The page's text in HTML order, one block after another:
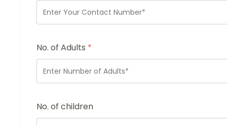
No. of Adults *
No. of children